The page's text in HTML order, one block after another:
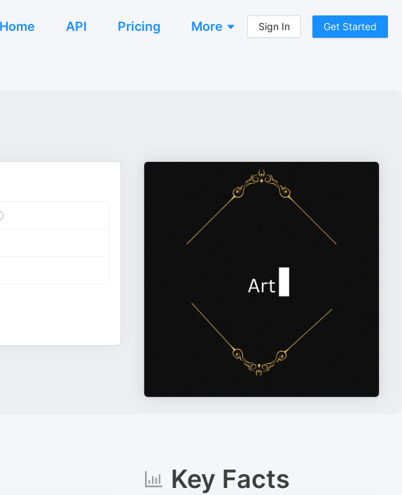
Home API Pricing More Sign In Get Started
Key Facts